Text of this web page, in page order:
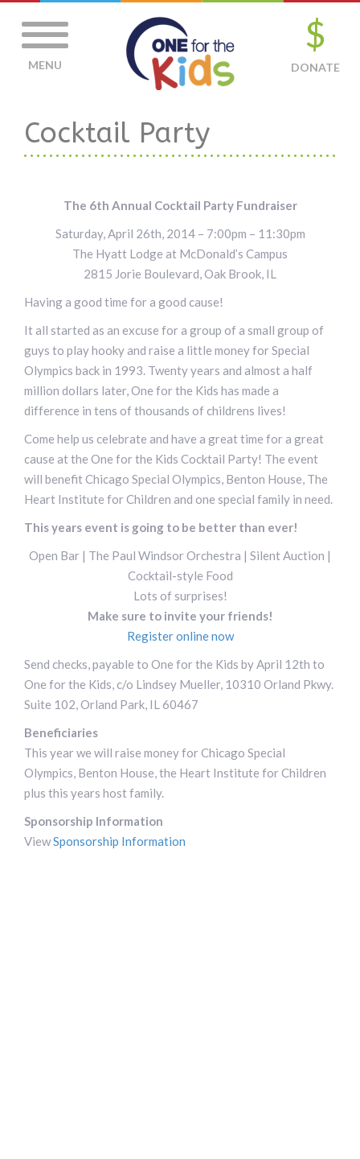
MENU
$
DONATE
Cocktail Party
The 6th Annual Cocktail Party Fundraiser
Saturday, April 26th, 2014 – 7:00pm – 11:30pm
The Hyatt Lodge at McDonald’s Campus
2815 Jorie Boulevard, Oak Brook, IL
Having a good time for a good cause!
It all started as an excuse for a group of a small group of
guys to play hooky and raise a little money for Special
Olympics back in 1993. Twenty years and almost a half
million dollars later, One for the Kids has made a
difference in tens of thousands of childrens lives!
Come help us celebrate and have a great time for a great
cause at the One for the Kids Cocktail Party! The event
will benefit Chicago Special Olympics, Benton House, The
Heart Institute for Children and one special family in need.
This years event is going to be better than ever!
Open Bar | The Paul Windsor Orchestra | Silent Auction |
Cocktail-style Food
Lots of surprises!
Make sure to invite your friends!
Register online now
Send checks, payable to One for the Kids by April 12th to
One for the Kids, c/o Lindsey Mueller, 10310 Orland Pkwy.
Suite 102, Orland Park, IL 60467
Beneficiaries
This year we will raise money for Chicago Special
Olympics, Benton House, the Heart Institute for Children
plus this years host family.
Sponsorship Information
ViewSponsorship Information